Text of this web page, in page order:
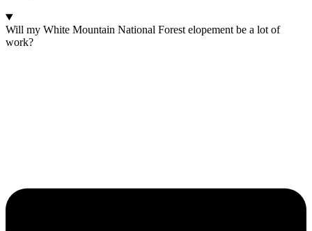
Will my White Mountain National Forest elopement be a lot of
work?